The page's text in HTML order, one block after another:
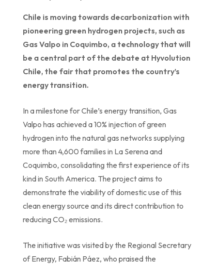
Chile is moving towards decarbonization with
pioneering green hydrogen projects, such as
Gas Valpo in Coquimbo, a technology that will
be a central part of the debate at Hyvolution
Chile, the fair that promotes the country’s
energy transition.
In a milestone for Chile’s energy transition, Gas
Valpo has achieved a 10% injection of green
hydrogen into the natural gas networks supplying
more than 4,600 families in La Serena and
Coquimbo, consolidating the first experience of its
kind in South America. The project aims to
demonstrate the viability of domestic use of this
clean energy source and its direct contribution to
reducing CO₂ emissions.
The initiative was visited by the Regional Secretary
of Energy, Fabián Páez, who praised the